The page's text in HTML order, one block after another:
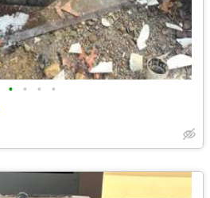
• • • •